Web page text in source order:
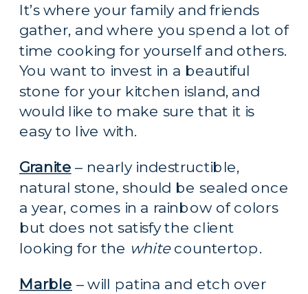
It’s where your family and friends
gather, and where you spend a lot of
time cooking for yourself and others.
You want to invest in a beautiful
stone for your kitchen island, and
would like to make sure that it is
easy to live with.
Granite – nearly indestructible,
natural stone, should be sealed once
a year, comes in a rainbow of colors
but does not satisfy the client
looking for the white countertop.
Marble – will patina and etch over